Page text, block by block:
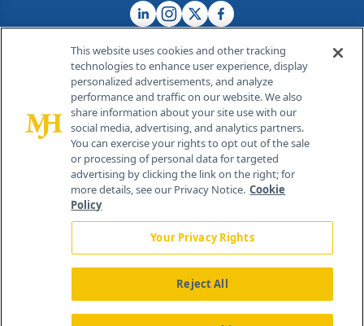
© 2026 MJH Life Sciences®
All rights reserved.
Home About Us News Contact Us
This website uses cookies and other tracking
technologies to enhance user experience, display
personalized advertisements, and analyze
performance and traffic on our website. We also
share information about your site use with our
social media, advertising, and analytics partners.
You can exercise your rights to opt out of the sale
or processing of personal data for targeted
advertising by clicking the link on the right; for
more details, see our Privacy Notice. Cookie
Policy
Your Privacy Rights
Reject All